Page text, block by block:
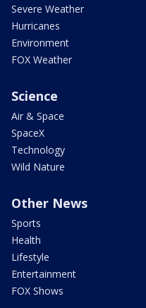
Severe Weather
Hurricanes
Environment
FOX Weather
Science
Air & Space
SpaceX
Technology
Wild Nature
Other News
Sports
Health
Lifestyle
Entertainment
FOX Shows